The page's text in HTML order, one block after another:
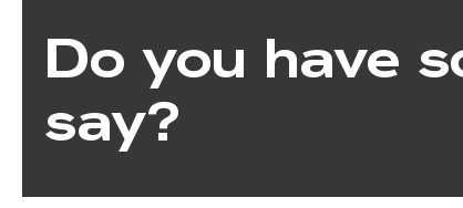
Do you have
say?